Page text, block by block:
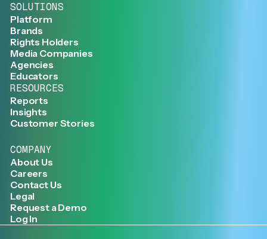
SOLUTIONS
Platform
Brands
Rights Holders
Media Companies
Agencies
Educators
RESOURCES
Reports
Insights
Customer Stories
COMPANY
About Us
Careers
Contact Us
Legal
Request a Demo
Log In